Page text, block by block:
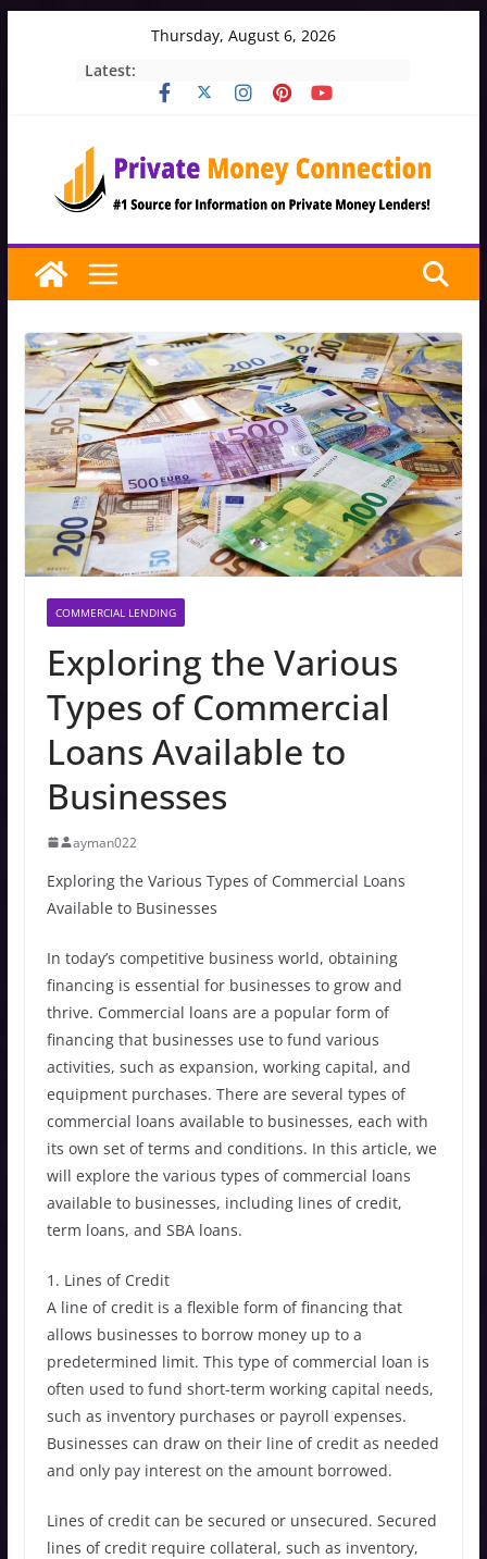
Thursday, August 6, 2026
Latest:
COMMERCIAL LENDING
Exploring the Various
Types of Commercial
Loans Available to
Businesses
ayman022
Exploring the Various Types of Commercial Loans
Available to Businesses
In today’s competitive business world, obtaining
financing is essential for businesses to grow and
thrive. Commercial loans are a popular form of
financing that businesses use to fund various
activities, such as expansion, working capital, and
equipment purchases. There are several types of
commercial loans available to businesses, each with
its own set of terms and conditions. In this article, we
will explore the various types of commercial loans
available to businesses, including lines of credit,
term loans, and SBA loans.
1. Lines of Credit
A line of credit is a flexible form of financing that
allows businesses to borrow money up to a
predetermined limit. This type of commercial loan is
often used to fund short-term working capital needs,
such as inventory purchases or payroll expenses.
Businesses can draw on their line of credit as needed
and only pay interest on the amount borrowed.
Lines of credit can be secured or unsecured. Secured
lines of credit require collateral, such as inventory,